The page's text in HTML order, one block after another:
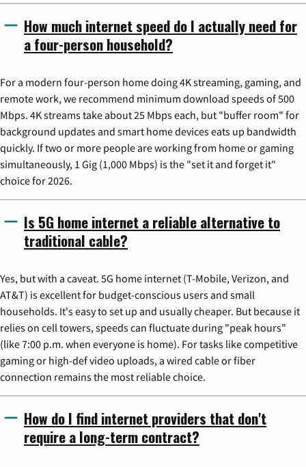
How much internet speed do I actually need for
a four-person household?
For a modern four-person home doing 4K streaming, gaming, and
remote work, we recommend minimum download speeds of 500
Mbps. 4K streams take about 25 Mbps each, but "buffer room" for
background updates and smart home devices eats up bandwidth
quickly. If two or more people are working from home or gaming
simultaneously, 1 Gig (1,000 Mbps) is the "set it and forget it"
choice for 2026.
Is 5G home internet a reliable alternative to
traditional cable?
Yes, but with a caveat. 5G home internet (T-Mobile, Verizon, and
AT&T) is excellent for budget-conscious users and small
households. It's easy to set up and usually cheaper. But because it
relies on cell towers, speeds can fluctuate during "peak hours"
(like 7:00 p.m. when everyone is home). For tasks like competitive
gaming or high-def video uploads, a wired cable or fiber
connection remains the most reliable choice.
How do I find internet providers that don't
require a long-term contract?